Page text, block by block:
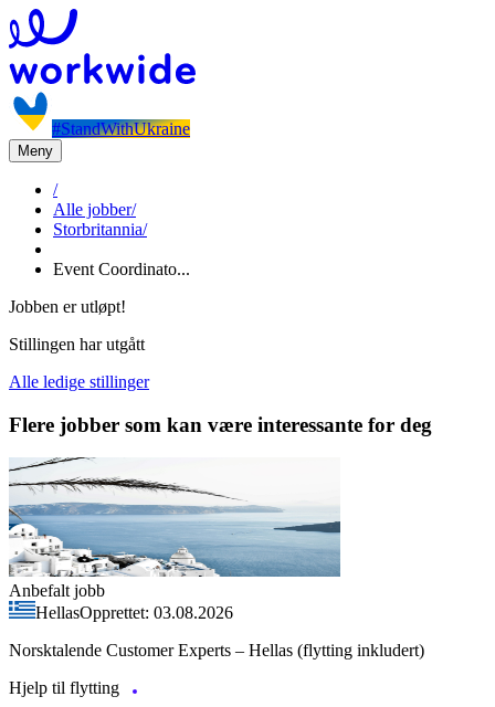
#StandWithUkraine
Meny
/
Alle jobber/
Storbritannia/
Event Coordinato...
Jobben er utløpt!
Stillingen har utgått
Alle ledige stillinger
Flere jobber som kan være interessante for deg
Anbefalt jobb
HellasOpprettet: 03.08.2026
Norsktalende Customer Experts – Hellas (flytting inkludert)
Hjelp til flytting